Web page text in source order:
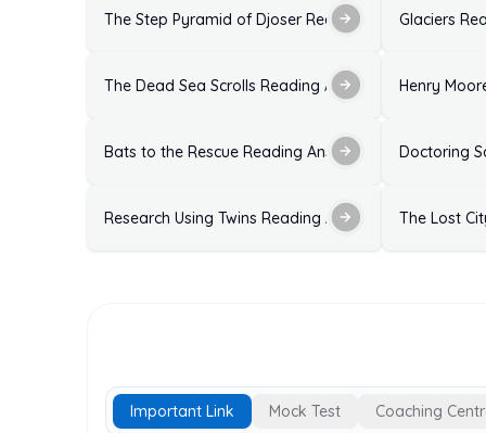
The Step Pyramid of Djoser Reading Answers:
Glaciers
The Dead Sea Scrolls Reading Answers withHenry
Bats to the Rescue Reading Answers Doctoring
Research Using Twins Reading Answers IdealThe Lost
Important Link Mock Test Coaching